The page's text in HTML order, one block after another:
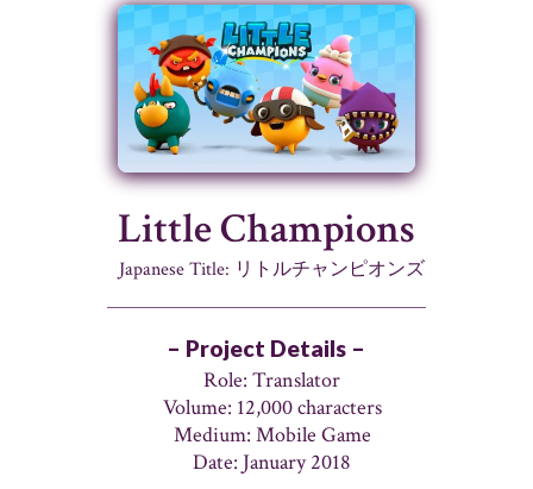
Little Champions
Japanese Title: リトルチャンピオンズ
– Project Details –
Role: Translator
Volume: 12,000 characters
Medium: Mobile Game
Date: January 2018